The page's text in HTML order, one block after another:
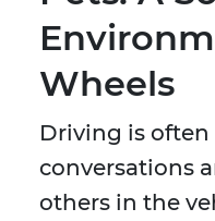
Wheels
Driving is
conversations
others in the